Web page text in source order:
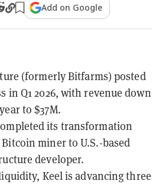
Add on Google
(formerly Bitfarms) posted
in Q1 2026, with revenue down
to $37M.
its transformation
miner to U.S.-based
developer.
Keel is advancing three